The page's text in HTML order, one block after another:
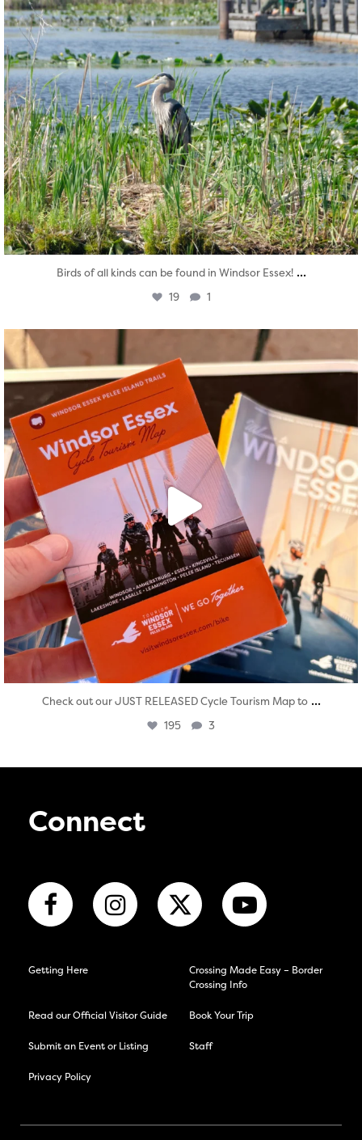
Birds of all kinds can be found in Windsor Essex! ...
19 1
Aug 5
Check out our JUST RELEASED Cycle Tourism Map to ...
195 3
Connect
Getting Here
Crossing Made Easy – Border
Crossing Info
Read our Official Visitor Guide Book Your Trip
Submit an Event or Listing Staff
Privacy Policy